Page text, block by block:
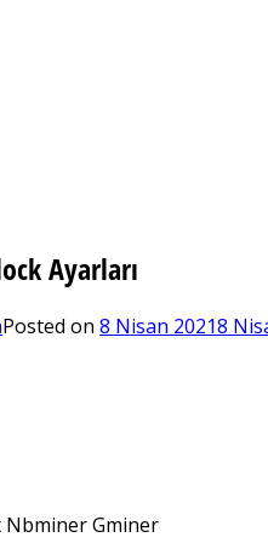
Ayarları
Posted on 8 Nisan 20218
Nbminer Gminer